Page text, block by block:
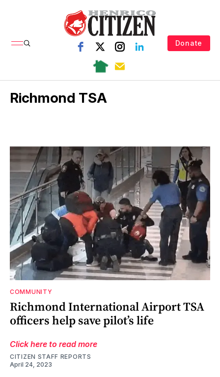
Donate
Richmond TSA
COMMUNITY
Richmond International Airport TSA
officers help save pilot’s life
Click here to read more
CITIZEN STAFF REPORTS
April 24, 2023